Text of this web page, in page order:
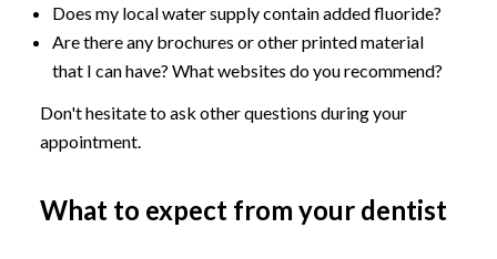
Does my local water supply contain added fluoride?
Are there any brochures or other printed material
that I can have? What websites do you recommend?
Don't hesitate to ask other questions during your
appointment.
What to expect from your dentist